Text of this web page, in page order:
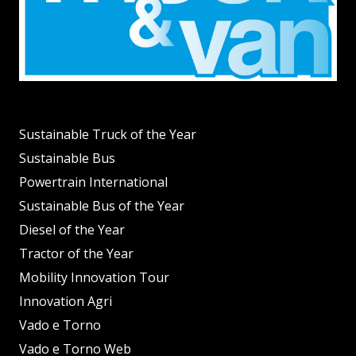
Sustainable Truck of the Year
Sustainable Bus
Powertrain International
Sustainable Bus of the Year
Diesel of the Year
Tractor of the Year
Mobility Innovation Tour
Innovation Agri
Vado e Torno
Vado e Torno Web